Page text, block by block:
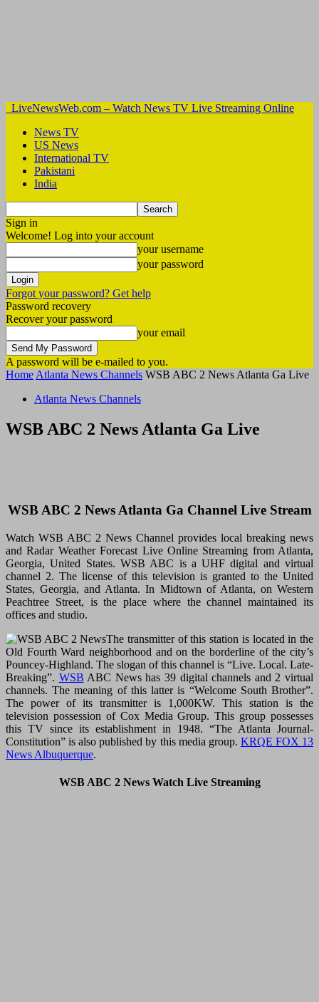
LiveNewsWeb.com – Watch News TV Live Streaming Online
News TV
US News
International TV
Pakistani
India
Sign in
Welcome! Log into your account
your username
your password
Forgot your password? Get help
Password recovery
Recover your password
your email
A password will be e-mailed to you.
Home Atlanta News Channels WSB ABC 2 News Atlanta Ga Live
Atlanta News Channels
WSB ABC 2 News Atlanta Ga Live
WSB ABC 2 News Atlanta Ga Channel Live Stream
Watch WSB ABC 2 News Channel provides local breaking news
and Radar Weather Forecast Live Online Streaming from Atlanta,
Georgia, United States. WSB ABC is a UHF digital and virtual
channel 2. The license of this television is granted to the United
States, Georgia, and Atlanta. In Midtown of Atlanta, on Western
Peachtree Street, is the place where the channel maintained its
offices and studio.
The transmitter of this station is located in the
Old Fourth Ward neighborhood and on the borderline of the city’s
Pouncey-Highland. The slogan of this channel is “Live. Local. Late-
Breaking”. WSB ABC News has 39 digital channels and 2 virtual
channels. The meaning of this latter is “Welcome South Brother”.
The power of its transmitter is 1,000KW. This station is the
television possession of Cox Media Group. This group possesses
this TV since its establishment in 1948. “The Atlanta Journal-
Constitution” is also published by this media group. KRQE FOX 13
News Albuquerque.
WSB ABC 2 News Watch Live Streaming